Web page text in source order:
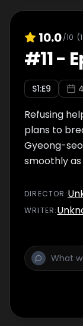
10.0/10 (1
#11-
S1:E9
Refusing
plans to
Gyeong-
smoothly
DIRECTOR :
WRITER: